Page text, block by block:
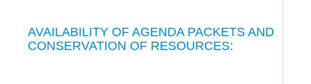
AVAILABILITY OF AGENDA PACKETS AND
CONSERVATION OF RESOURCES: